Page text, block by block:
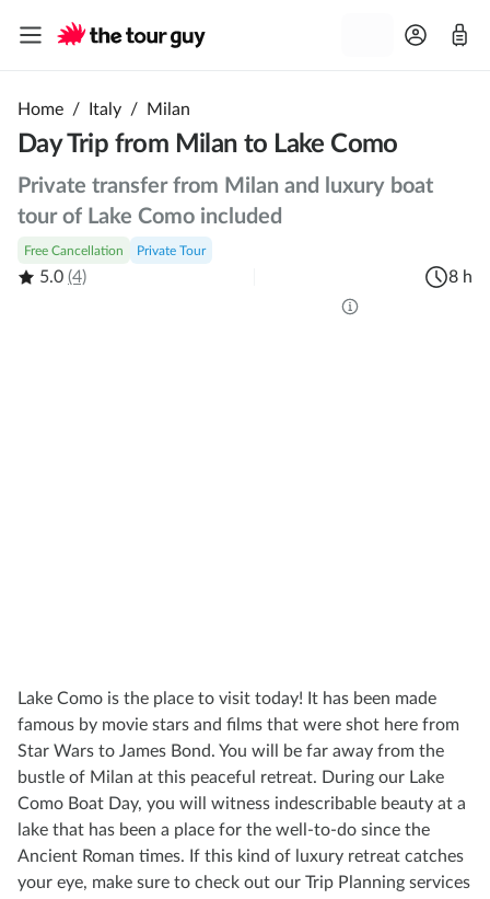
Home / Italy / Milan
Day Trip from Milan to Lake Como
Private transfer from Milan and luxury boat
tour of Lake Como included
Free Cancellation Private Tour
5.0 (4) 8 h
Lake Como is the place to visit today! It has been made
famous by movie stars and films that were shot here from
Star Wars to James Bond. You will be far away from the
bustle of Milan at this peaceful retreat. During our Lake
Como Boat Day, you will witness indescribable beauty at a
lake that has been a place for the well-to-do since the
Ancient Roman times. If this kind of luxury retreat catches
your eye, make sure to check out our Trip Planning services